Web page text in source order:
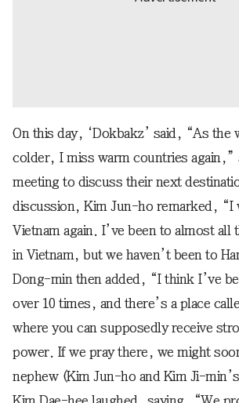
On this day, ‘Dokbakz’ said, “As the
colder, I miss warm countries again,”
meeting to discuss their next
discussion, Kim Jun-ho remarked, “I
Vietnam again. I’ve been to almost all
in Vietnam, but we haven’t been to
Dong-min then added, “I think I’ve
over 10 times, and there’s a place
where you can supposedly receive
power. If we pray there, we might
nephew (Kim Jun-ho and Kim Ji-